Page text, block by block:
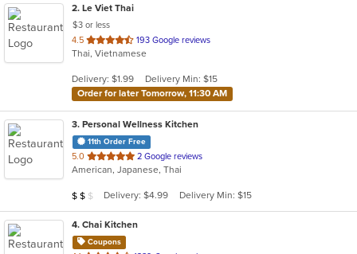
2. Le Viet Thai
$3 or less
4.5 out
of
stars.
193 Google reviews
Thai, Vietnamese
Delivery: $1.99
Delivery Min: $15
Order for later Tomorrow, 11:30 AM
3. Personal Wellness Kitchen
11th Order Free
5.0 out
of
stars.
2 Google reviews
American, Japanese, Thai
Average Item Cost: $11
$ $ $ Delivery: $4.99 Delivery Min: $15
4. Chai Kitchen
Coupons